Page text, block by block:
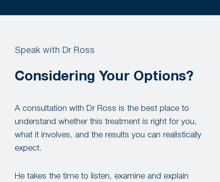
Speak with Dr Ross
Considering Your Options?
A consultation with Dr Ross is the best place to
understand whether this treatment is right for you,
what it involves, and the results you can realistically
expect.
He takes the time to listen, examine and explain